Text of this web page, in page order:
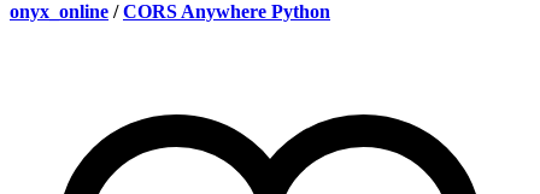
onyx_online / CORS Anywhere Python